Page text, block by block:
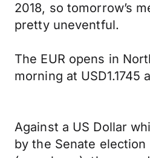
2018, so tomorrow’s
pretty uneventful.
The EUR opens in
morning at USD1.1745
Against a US Dollar
by the Senate